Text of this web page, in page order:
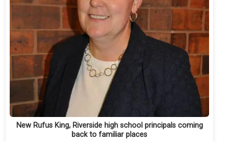
New Rufus King, Riverside high school principals coming
back to familiar places